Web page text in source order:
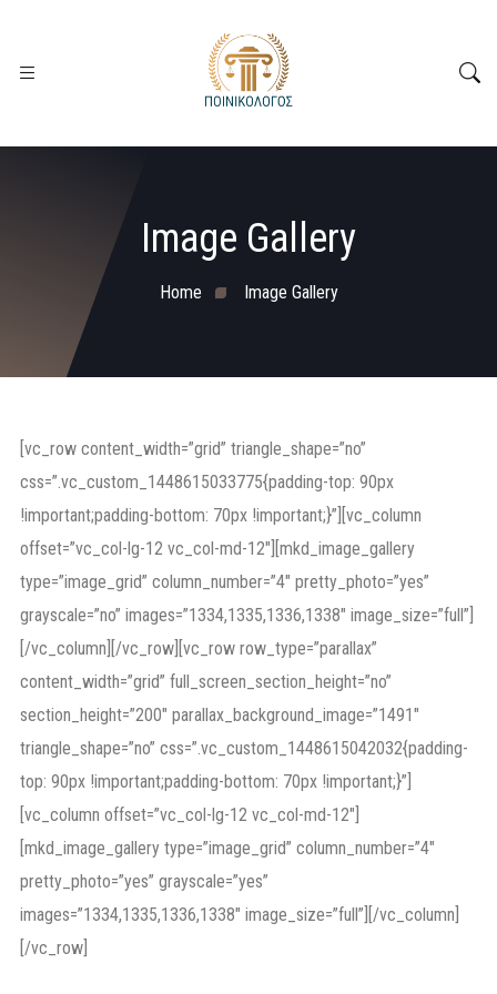
Image Gallery
Home Image Gallery
[vc_row content_width=”grid” triangle_shape=”no”
css=”.vc_custom_1448615033775{padding-top: 90px
!important;padding-bottom: 70px !important;}”][vc_column
offset=”vc_col-lg-12 vc_col-md-12″][mkd_image_gallery
type=”image_grid” column_number=”4″ pretty_photo=”yes”
grayscale=”no” images=”1334,1335,1336,1338″ image_size=”full”]
[/vc_column][/vc_row][vc_row row_type=”parallax”
content_width=”grid” full_screen_section_height=”no”
section_height=”200″ parallax_background_image=”1491″
triangle_shape=”no” css=”.vc_custom_1448615042032{padding-
top: 90px !important;padding-bottom: 70px !important;}”]
[vc_column offset=”vc_col-lg-12 vc_col-md-12″]
[mkd_image_gallery type=”image_grid” column_number=”4″
pretty_photo=”yes” grayscale=”yes”
images=”1334,1335,1336,1338″ image_size=”full”][/vc_column]
[/vc_row]